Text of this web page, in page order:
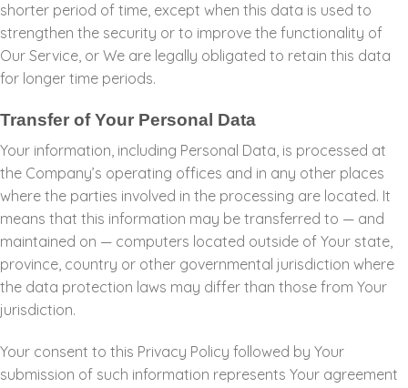
shorter period of time, except when this data is used to
strengthen the security or to improve the functionality of
Our Service, or We are legally obligated to retain this data
for longer time periods.
Transfer of Your Personal Data
Your information, including Personal Data, is processed at
the Company’s operating offices and in any other places
where the parties involved in the processing are located. It
means that this information may be transferred to — and
maintained on — computers located outside of Your state,
province, country or other governmental jurisdiction where
the data protection laws may differ than those from Your
jurisdiction.
Your consent to this Privacy Policy followed by Your
submission of such information represents Your agreement